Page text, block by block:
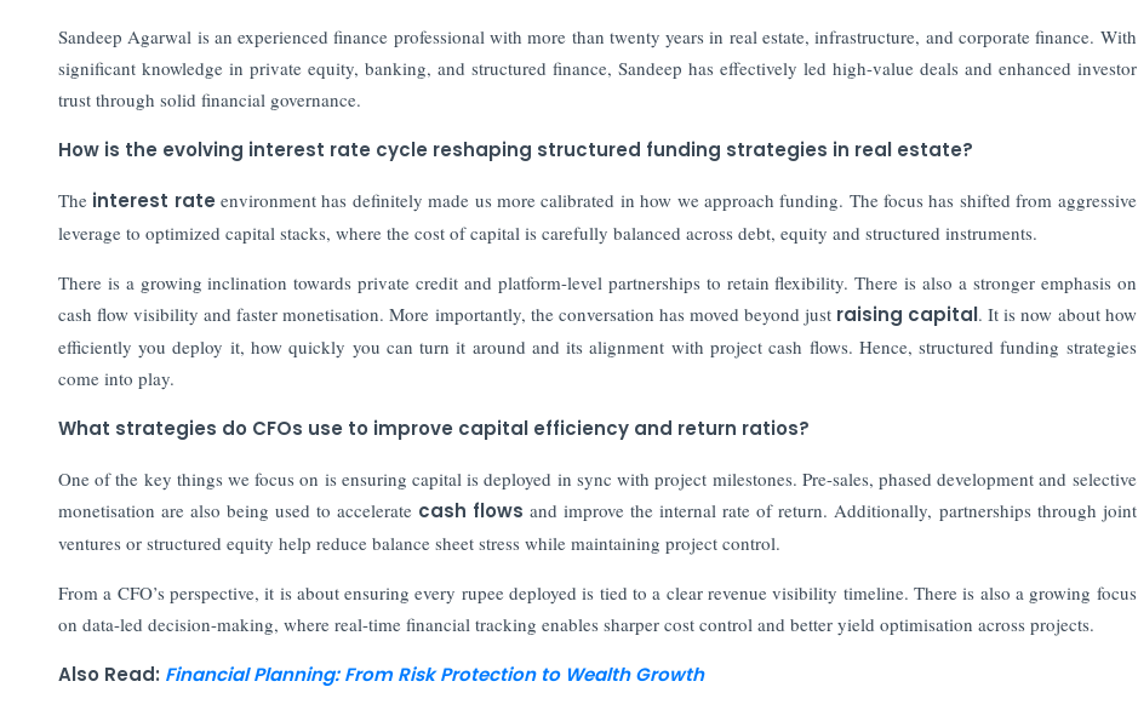
Sandeep Agarwal is an experienced finance professional with more than twenty years in real estate, infrastructure, and corporate finance. With
significant knowledge in private equity, banking, and structured finance, Sandeep has effectively led high-value deals and enhanced investor
trust through solid financial governance.
How is the evolving interest rate cycle reshaping structured funding strategies in real estate?
The interest rate environment has definitely made us more calibrated in how we approach funding. The focus has shifted from aggressive
leverage to optimized capital stacks, where the cost of capital is carefully balanced across debt, equity and structured instruments.
There is a growing inclination towards private credit and platform-level partnerships to retain flexibility. There is also a stronger emphasis on
cash flow visibility and faster monetisation. More importantly, the conversation has moved beyond just raising capital. It is now about how
efficiently you deploy it, how quickly you can turn it around and its alignment with project cash flows. Hence, structured funding strategies
come into play.
What strategies do CFOs use to improve capital efficiency and return ratios?
One of the key things we focus on is ensuring capital is deployed in sync with project milestones. Pre-sales, phased development and selective
monetisation are also being used to accelerate cash flows and improve the internal rate of return. Additionally, partnerships through joint
ventures or structured equity help reduce balance sheet stress while maintaining project control.
From a CFO’s perspective, it is about ensuring every rupee deployed is tied to a clear revenue visibility timeline. There is also a growing focus
on data-led decision-making, where real-time financial tracking enables sharper cost control and better yield optimisation across projects.
Also Read: Financial Planning: From Risk Protection to Wealth Growth